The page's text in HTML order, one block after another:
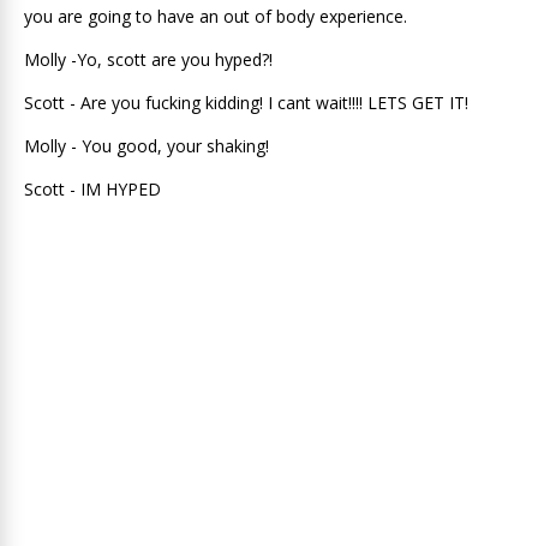
you are going to have an out of body experience.
Molly -Yo, scott are you hyped?!
Scott - Are you fucking kidding! I cant wait!!!! LETS GET IT!
Molly - You good, your shaking!
Scott - IM HYPED